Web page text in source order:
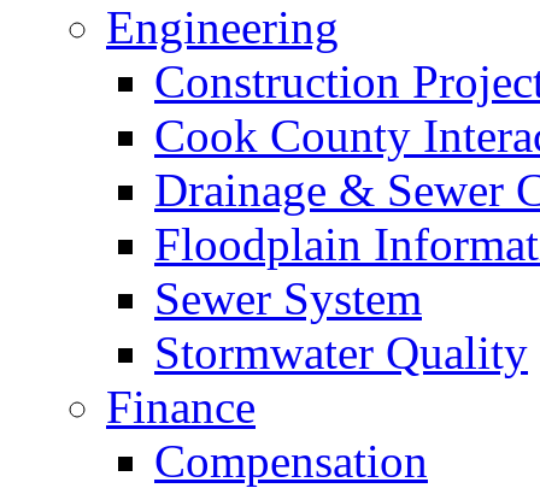
Engineering
Construction
Cook County
Drainage & Sewer
Floodplain
Sewer System
Stormwater Quality
Finance
Compensation